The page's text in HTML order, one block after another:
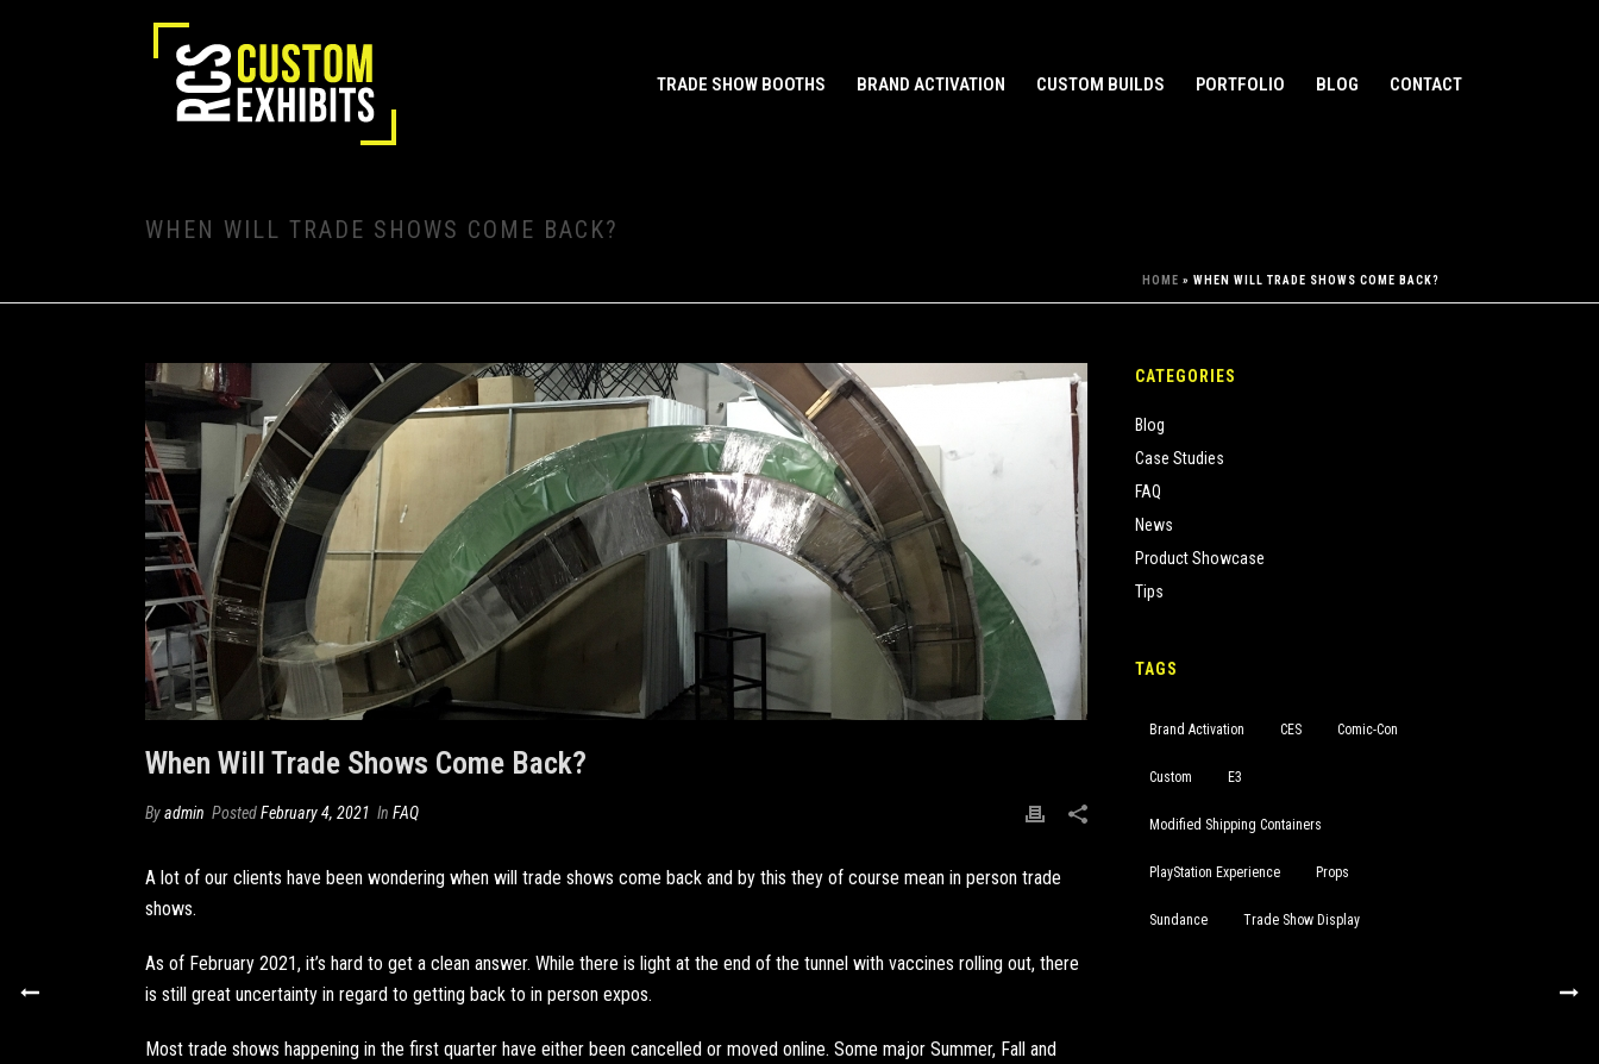
TRADE SHOW BOOTHS BRAND ACTIVATION CUSTOM BUILDS PORTFOLIO BLOG CONTACT
WHEN WILL TRADE SHOWS COME BACK?
HOME » WHEN WILL TRADE SHOWS COME BACK?
When Will Trade Shows Come Back?
Byadmin PostedFebruary 4, 2021 In FAQ
A lot of our clients have been wondering when will trade shows come back and by this they of course mean in person trade
shows.
As of February 2021, it’s hard to get a clean answer. While there is light at the end of the tunnel with vaccines rolling out, there
is still great uncertainty in regard to getting back to in person expos.
Most trade shows happening in the first quarter have either been cancelled or moved online. Some major Summer, Fall and
CATEGORIES
Blog
Case Studies
FAQ
News
Product Showcase
Tips
TAGS
Brand Activation CES Comic-Con
Custom E3
Modified Shipping Containers
PlayStation Experience Props
Sundance Trade Show Display